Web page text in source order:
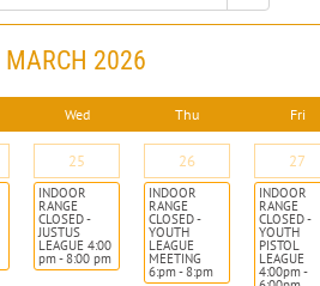
MARCH 2026
Wed Thu Fri
25
INDOOR
RANGE
CLOSED -
JUSTUS
LEAGUE 4:00
pm - 8:00 pm
26
INDOOR
RANGE
CLOSED -
YOUTH
LEAGUE
MEETING
6:pm - 8:pm
27
INDOOR
RANGE
CLOSED -
YOUTH
PISTOL
LEAGUE
4:00pm -